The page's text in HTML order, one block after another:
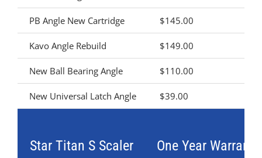
PB Angle New Cartridge $145.00
Kavo Angle Rebuild $149.00
New Ball Bearing Angle $110.00
New Universal Latch Angle $39.00
Star Titan S Scaler One Year Warranty